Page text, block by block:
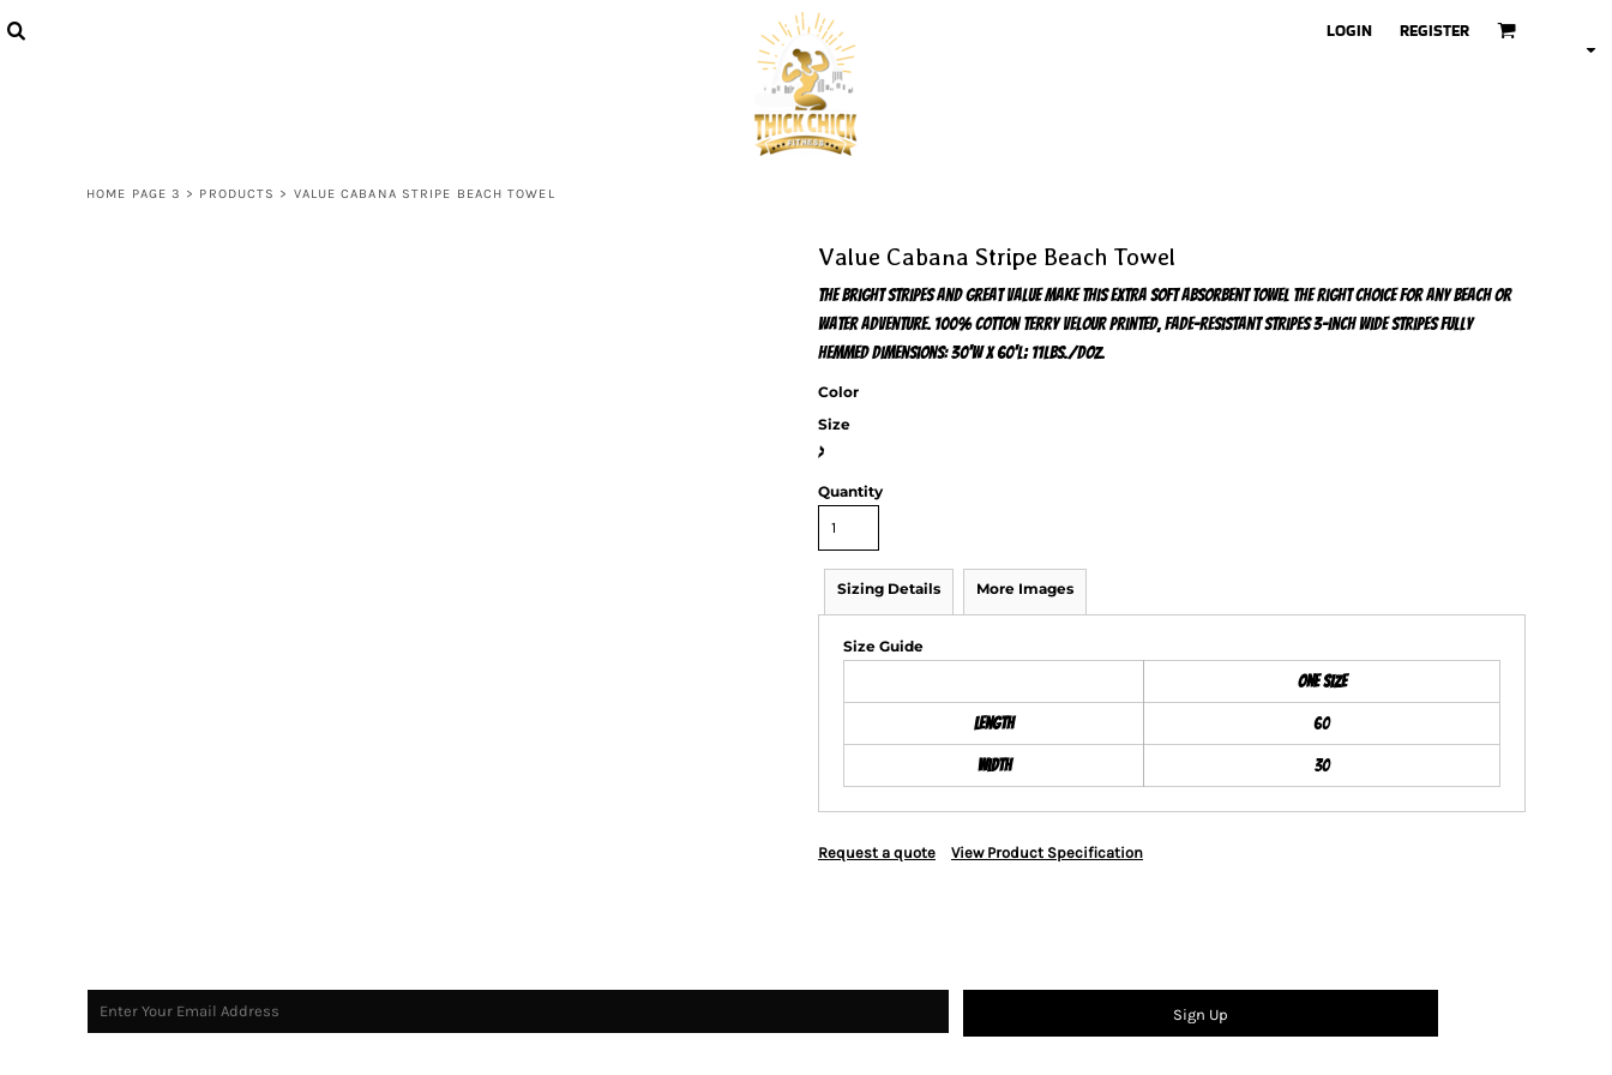
LOGIN REGISTER
HOME PAGE 3 > PRODUCTS > VALUE CABANA STRIPE BEACH TOWEL
Value Cabana Stripe Beach Towel
The bright stripes and great value make this extra soft absorbent towel the right choice for any beach or
water adventure. 100% cotton terry velour Printed, fade-resistant stripes 3-inch wide stripes Fully
hemmed Dimensions: 30'w x 60'l; 11lbs./doz.
Color
Size
>
Quantity
Sizing Details More Images
Size Guide
ONE SIZE
Length 60
Width 30
Request a quote View Product Specification
Sign Up
{CC} - {CN}